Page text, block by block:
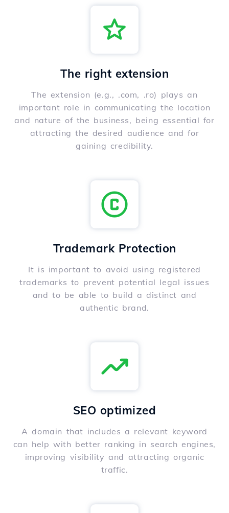
The right extension
The extension (e.g., .com, .ro) plays an
important role in communicating the location
and nature of the business, being essential for
attracting the desired audience and for
gaining credibility.
Trademark Protection
It is important to avoid using registered
trademarks to prevent potential legal issues
and to be able to build a distinct and
authentic brand.
SEO optimized
A domain that includes a relevant keyword
can help with better ranking in search engines,
improving visibility and attracting organic
traffic.